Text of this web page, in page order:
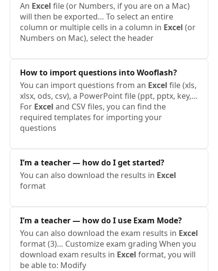
An Excel file (or Numbers, if you are on a Mac)
will then be exported… To select an entire
column or multiple cells in a column in Excel (or
Numbers on Mac), select the header
How to import questions into Wooflash?
You can import questions from an Excel file (xls,
xlsx, ods, csv), a PowerPoint file (ppt, pptx, key,…
For Excel and CSV files, you can find the
required templates for importing your
questions
I’m a teacher — how do I get started?
You can also download the results in Excel
format
I’m a teacher — how do I use Exam Mode?
You can also download the exam results in Excel
format (3)… Customize exam grading When you
download exam results in Excel format, you will
be able to: Modify